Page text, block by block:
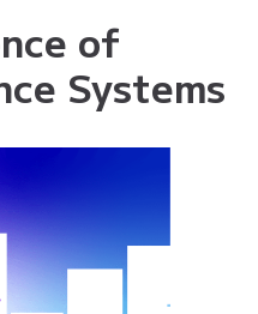
of
Systems